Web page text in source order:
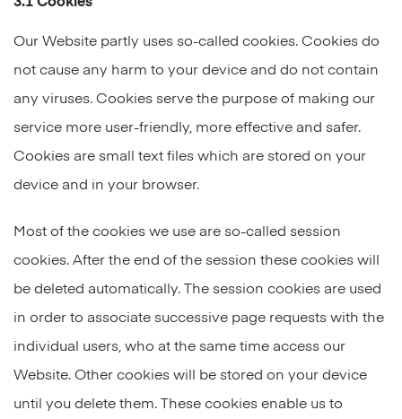
Our Website partly uses so-called cookies. Cookies do
not cause any harm to your device and do not contain
any viruses. Cookies serve the purpose of making our
service more user-friendly, more effective and safer.
Cookies are small text files which are stored on your
device and in your browser.
Most of the cookies we use are so-called session
cookies. After the end of the session these cookies will
be deleted automatically. The session cookies are used
in order to associate successive page requests with the
individual users, who at the same time access our
Website. Other cookies will be stored on your device
until you delete them. These cookies enable us to